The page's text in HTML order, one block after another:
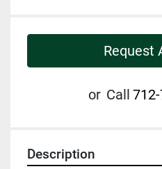
Request
or Call
Description